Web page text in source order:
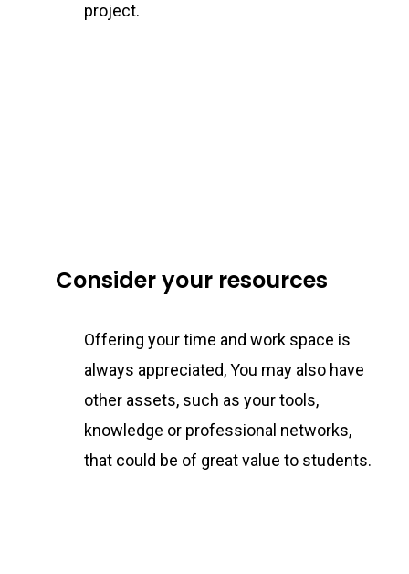
project.
Consider your resources
Offering your time and work space is
always appreciated, You may also have
other assets, such as your tools,
knowledge or professional networks,
that could be of great value to students.